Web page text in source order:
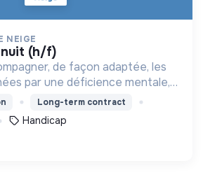
NEIGE
nuit (h/f)
de façon adaptée, les
par une déficience mentale,
ou psychique
Long-term contract
Handicap